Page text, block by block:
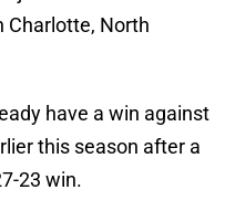
Charlotte, North
have a win against
this season after a
23 win.